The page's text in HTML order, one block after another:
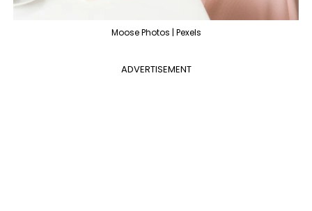
Moose Photos | Pexels
ADVERTISEMENT